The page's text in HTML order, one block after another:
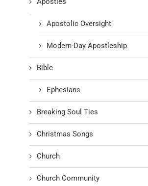
Apostolic Oversight
Modern-Day Apostleship
Bible
Ephesians
Breaking Soul Ties
Christmas Songs
Church
Church Community